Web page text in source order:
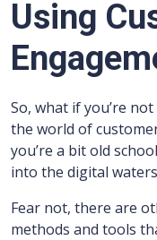
Using
So, what if you’re
the world of
you’re a bit old
into the digital
Fear not, there are
methods and tools